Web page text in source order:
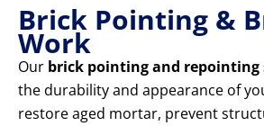
Brick Pointing &
Work
Our brick pointing and repointing
the durability and appearance of
restore aged mortar, prevent